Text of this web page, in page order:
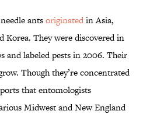
antsoriginatedin Asia,
Korea. They were discovered in
and labeled pests in 2006. Their
Though they’re concentrated
that entomologists
Midwest and New England